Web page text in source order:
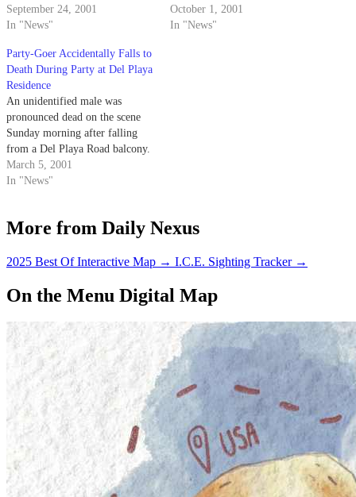
September 24, 2001
In "News"
October 1, 2001
In "News"
Party-Goer Accidentally Falls to
Death During Party at Del Playa
Residence
An unidentified male was
pronounced dead on the scene
Sunday morning after falling
from a Del Playa Road balcony.
March 5, 2001
In "News"
More from Daily Nexus
2025 Best Of Interactive Map → I.C.E. Sighting Tracker →
On the Menu Digital Map